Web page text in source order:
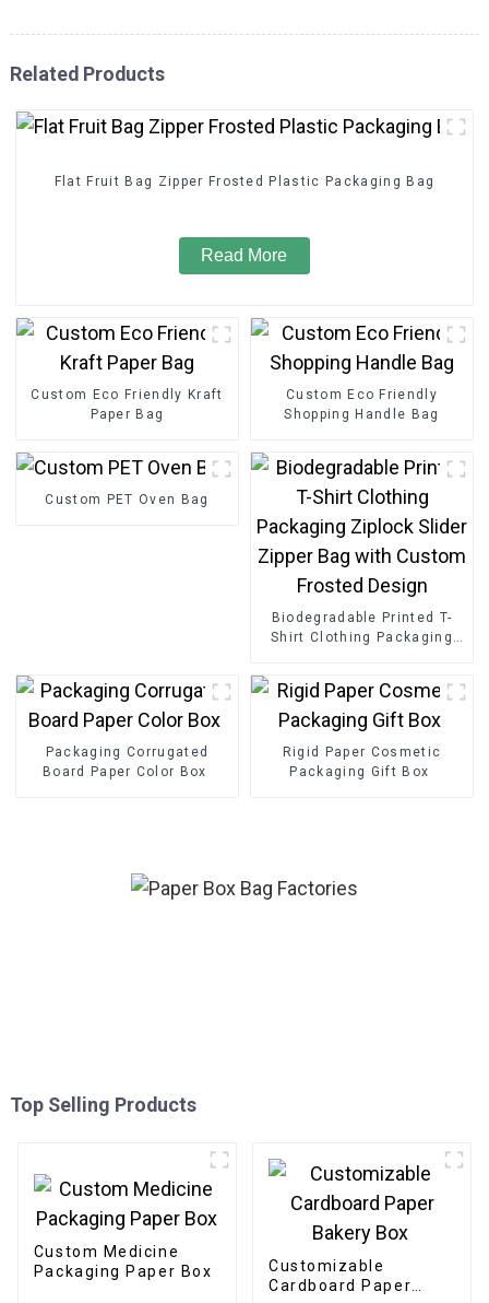
Related Products
Flat Fruit Bag Zipper Frosted Plastic Packaging Bag
Read More
Custom Eco Friendly Kraft
Paper Bag
Custom Eco Friendly
Shopping Handle Bag
Custom PET Oven Bag
Biodegradable Printed T-
Shirt Clothing Packaging
Design
Packaging Corrugated
Board Paper Color Box
Rigid Paper Cosmetic
Packaging Gift Box
Top Selling Products
Custom Medicine
Packaging Paper Box
Customizable
Cardboard Paper